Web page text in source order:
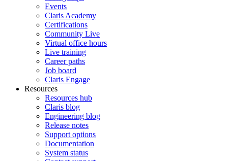
Events
Claris Academy
Certifications
Community Live
Virtual office hours
Live training
Career paths
Job board
Claris Engage
Resources
Resources hub
Claris blog
Engineering blog
Release notes
Support options
Documentation
System status